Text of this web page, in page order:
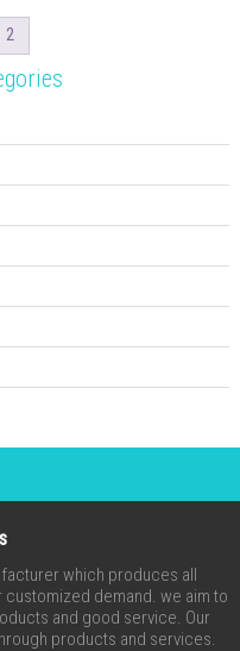
2
which produces all
demand. we aim to
and good service. Our
products and services.